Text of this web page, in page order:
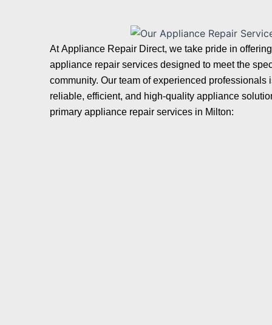
AtAppliance Repair Direct, we take pride in
appliance repair services designed to meet the
community. Our team of experienced professionals
reliable, efficient, and high-quality appliance
primary appliance repair services in Milton: